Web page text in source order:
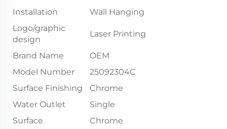
Installation
Wall Hanging
Logo/graphic
design
Laser Printing
Brand Name
OEM
Model Number
25092304C
Surface Finishing
Chrome
Water Outlet
Single
Surface
Chrome